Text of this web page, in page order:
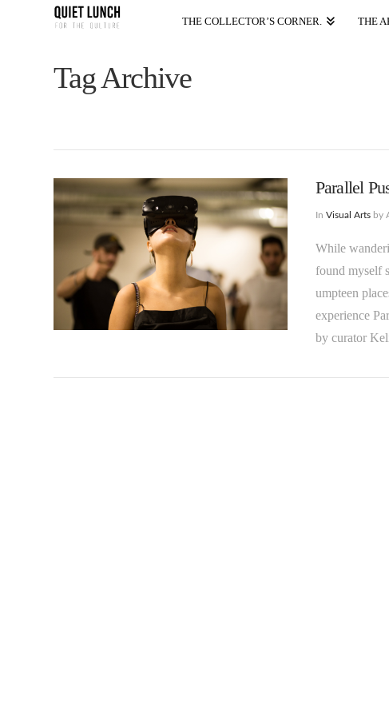
THE COLLECTOR’S CORNER. THE
Tag Archive
Parallel
In Visual Artsby
While
found myself
umpteen
experience
by curator